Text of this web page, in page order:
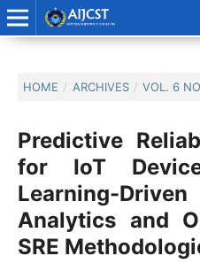
HOME / ARCHIVES / VOL. 6
Predictive
for IoT
Learning-
Analytics and
SRE